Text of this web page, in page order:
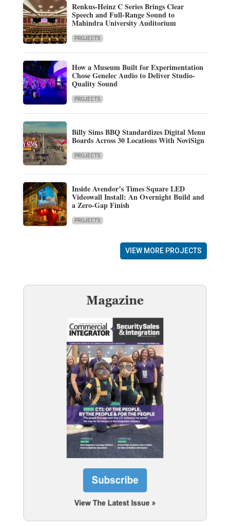
Renkus-Heinz C Series Brings Clear
Speech and Full-Range Sound to
Mahindra University Auditorium
PROJECTS
How a Museum Built for Experimentation
Chose Genelec Audio to Deliver Studio-
Quality Sound
PROJECTS
Billy Sims BBQ Standardizes Digital Menu
Boards Across 30 Locations With NoviSign
PROJECTS
Inside Avendor’s Times Square LED
Videowall Install: An Overnight Build and
a Zero-Gap Finish
PROJECTS
VIEW MORE PROJECTS